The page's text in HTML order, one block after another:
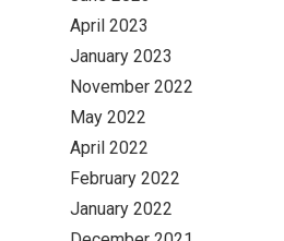
April 2023
January 2023
November 2022
May 2022
April 2022
February 2022
January 2022